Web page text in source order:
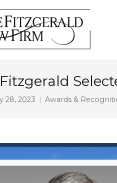
28, 2023 Awards &